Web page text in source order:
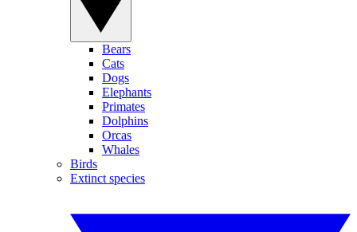
Bears
Cats
Dogs
Elephants
Primates
Dolphins
Orcas
Whales
Birds
Extinct species